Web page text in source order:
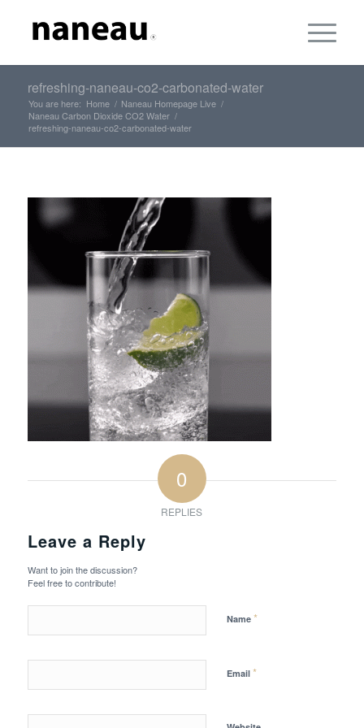
refreshing-naneau-co2-carbonated-water
You are here: Home / Naneau Homepage Live /
Naneau Carbon Dioxide CO2 Water /
refreshing-naneau-co2-carbonated-water
0
REPLIES
Leave a Reply
Want to join the discussion?
Feel free to contribute!
Name *
Email *